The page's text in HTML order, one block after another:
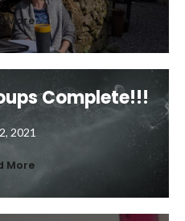
More
Complete!!!
2021
More